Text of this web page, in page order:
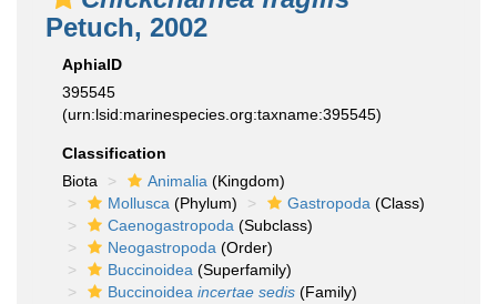
Petuch, 2002
AphiaID
395545
(urn:lsid:marinespecies.org:taxname:395545)
Classification
Biota
Animalia (Kingdom)
Mollusca (Phylum) Gastropoda (Class)
Caenogastropoda (Subclass)
Neogastropoda (Order)
Buccinoidea (Superfamily)
Buccinoidea incertae sedis (Family)